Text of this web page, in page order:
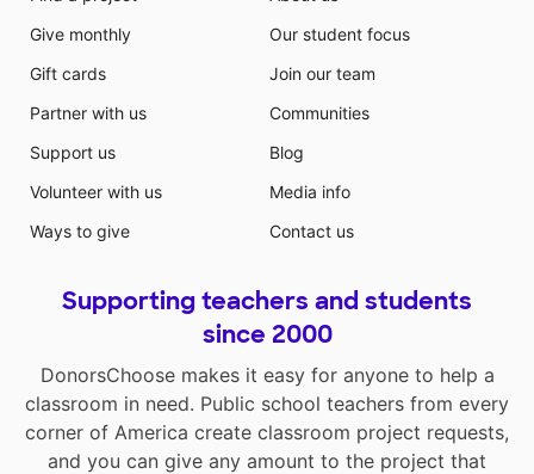
Give monthly
Gift cards
Partner with us
Support us
Volunteer with us
Ways to give
Our student focus
Join our team
Communities
Blog
Media info
Contact us
Supporting teachers and students
since 2000
DonorsChoose makes it easy for anyone to help a
classroom in need. Public school teachers from every
corner of America create classroom project requests,
and you can give any amount to the project that